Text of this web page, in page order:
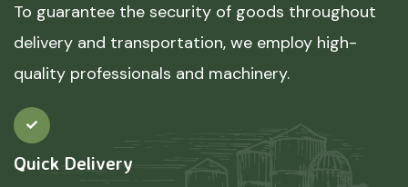
To guarantee the security of goods throughout
delivery and transportation, we employ high-
quality professionals and machinery.
Quick Delivery